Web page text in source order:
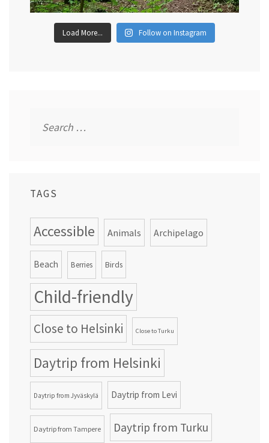
Load More... Follow on Instagram
for:
TAGS
Accessible Animals Archipelago
Beach Berries Birds
Child-friendly
Close to Helsinki Close to Turku
Daytrip from Helsinki
Daytrip from Jyväskylä Daytrip from Levi
Daytrip from Tampere Daytrip from Turku